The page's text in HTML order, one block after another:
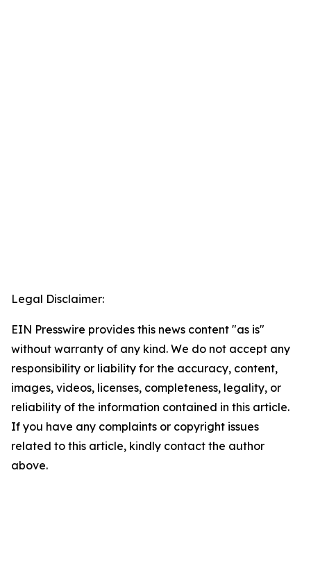
Legal Disclaimer:
EIN Presswire provides this news content "as is"
without warranty of any kind. We do not accept any
responsibility or liability for the accuracy, content,
images, videos, licenses, completeness, legality, or
reliability of the information contained in this article.
If you have any complaints or copyright issues
related to this article, kindly contact the author
above.